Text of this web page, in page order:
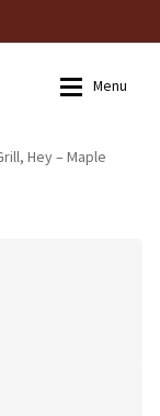
Menu
Hey – Maple